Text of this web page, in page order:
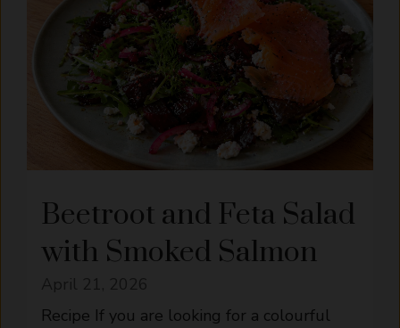
Beetroot and Feta Salad
with Smoked Salmon
Recipe If you are looking for a colourful